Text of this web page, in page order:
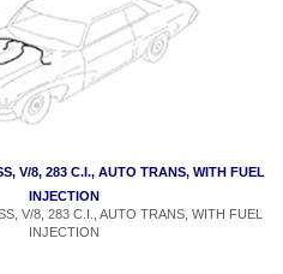
V/8, 283 C.I., AUTO TRANS, WITH FUEL
INJECTION
V/8, 283 C.I., AUTO TRANS, WITH FUEL
INJECTION